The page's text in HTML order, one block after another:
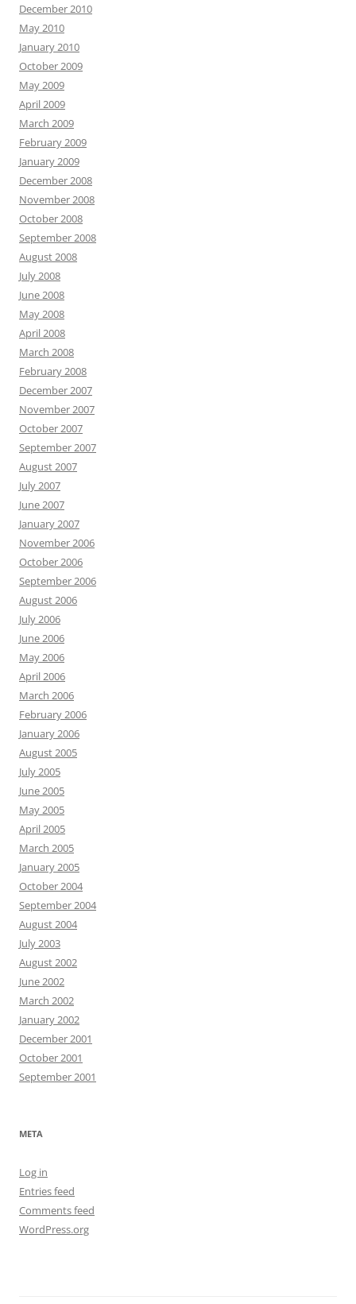
December 2010
May 2010
January 2010
October 2009
May 2009
April 2009
March 2009
February 2009
January 2009
December 2008
November 2008
October 2008
September 2008
August 2008
July 2008
June 2008
May 2008
April 2008
March 2008
February 2008
December 2007
November 2007
October 2007
September 2007
August 2007
July 2007
June 2007
January 2007
November 2006
October 2006
September 2006
August 2006
July 2006
June 2006
May 2006
April 2006
March 2006
February 2006
January 2006
August 2005
July 2005
June 2005
May 2005
April 2005
March 2005
January 2005
October 2004
September 2004
August 2004
July 2003
August 2002
June 2002
March 2002
January 2002
December 2001
October 2001
September 2001
META
Log in
Entries feed
Comments feed
WordPress.org